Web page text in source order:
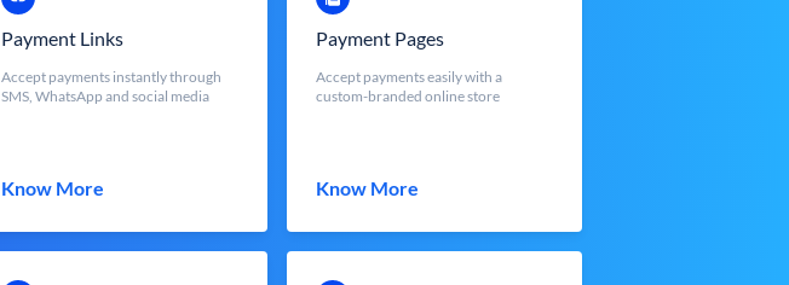
Payment Links
Accept payments instantly through
SMS, WhatsApp and social media
Know More
Payment Pages
Accept payments easily with a
custom-branded online store
Know More